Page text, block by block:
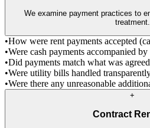
We examine payment practices to
treatment.
•How were rent payments accepted
•Were cash payments accompanied by
•Did payments match what was
•Were utility bills handled
•Were there any unreasonable
+
Contract